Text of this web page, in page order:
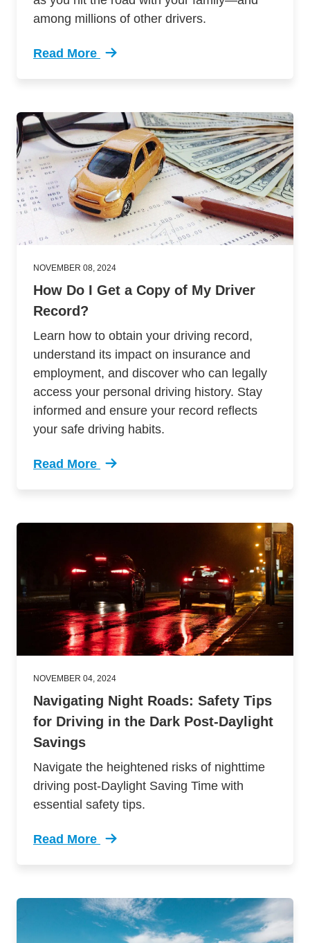
among millions of other drivers.
Read More
Trending Drugged Distracted Driving Holiday
NOVEMBER 08, 2024
How Do I Get a Copy of My Driver
Record?
Learn how to obtain your driving record,
understand its impact on insurance and
employment, and discover who can legally
access your personal driving history. Stay
informed and ensure your record reflects
your safe driving habits.
Read More
Trending How Do I Get Copy My Driver
NOVEMBER 04, 2024
Navigating Night Roads: Safety Tips
for Driving in the Dark Post-Daylight
Savings
Navigate the heightened risks of nighttime
driving post-Daylight Saving Time with
essential safety tips.
Read More
Trending Safety Tips Driving Post Daylight